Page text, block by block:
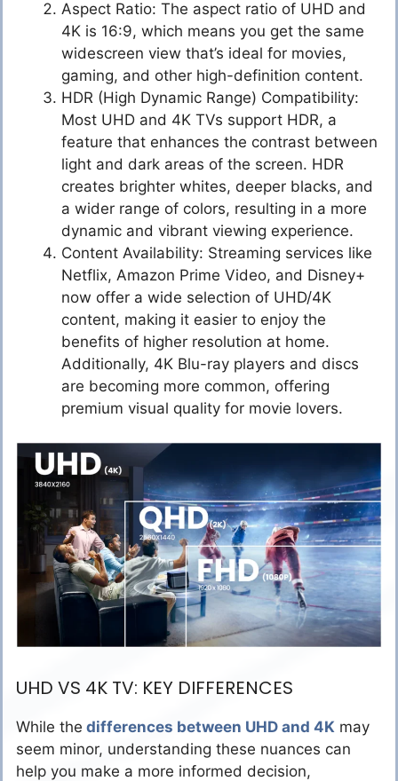
Aspect Ratio: The aspect ratio of UHD and
4K is 16:9, which means you get the same
widescreen view that’s ideal for movies,
gaming, and other high-definition content.
HDR (High Dynamic Range) Compatibility:
Most UHD and 4K TVs support HDR, a
feature that enhances the contrast between
light and dark areas of the screen. HDR
creates brighter whites, deeper blacks, and
a wider range of colors, resulting in a more
dynamic and vibrant viewing experience.
Content Availability: Streaming services like
Netflix, Amazon Prime Video, and Disney+
now offer a wide selection of UHD/4K
content, making it easier to enjoy the
benefits of higher resolution at home.
Additionally, 4K Blu-ray players and discs
are becoming more common, offering
premium visual quality for movie lovers.
UHD VS 4K TV: KEY DIFFERENCES
While the differences between UHD and 4K may
seem minor, understanding these nuances can
help you make a more informed decision,